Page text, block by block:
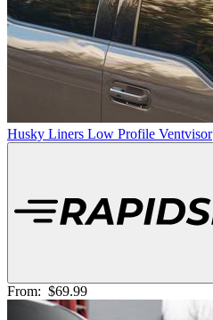
Husky Liners Low Profile Ventvisor
From: $69.99